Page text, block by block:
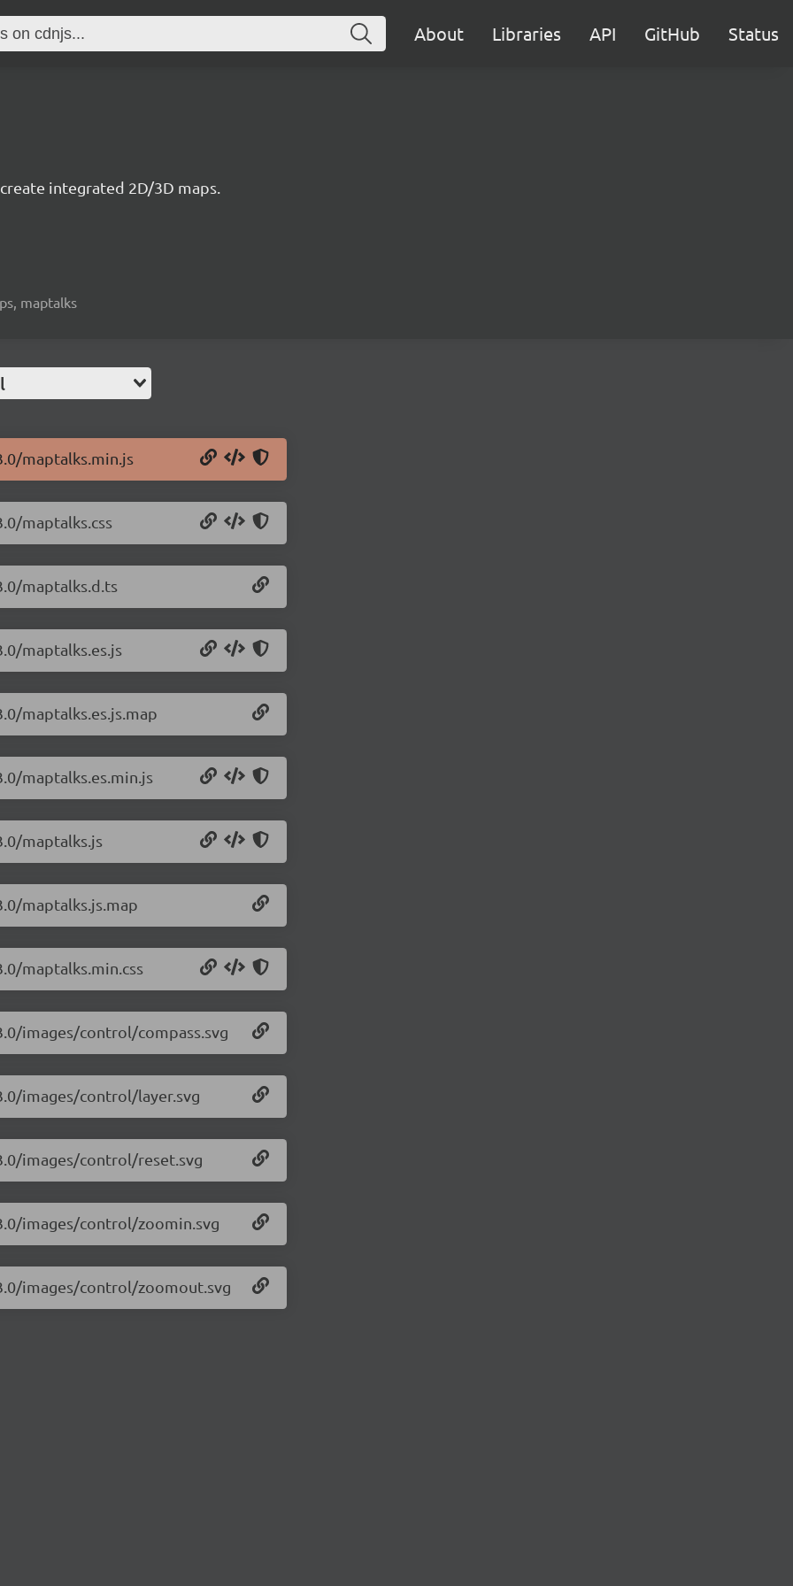
About Libraries API GitHub Status
integrated 2D/3D maps.
maptalks
maptalks.min.js
maptalks.css
maptalks.d.ts
maptalks.es.js
maptalks.es.js.map
maptalks.es.min.js
maptalks.js
maptalks.js.map
maptalks.min.css
images/control/compass.svg
images/control/layer.svg
images/control/reset.svg
images/control/zoomin.svg
images/control/zoomout.svg